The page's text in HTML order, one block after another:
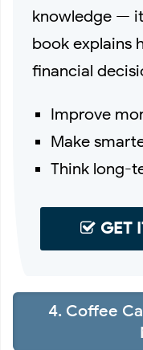
knowledge —
book explains
financial
Improve
Make
Think long-
GET
4. Coffee